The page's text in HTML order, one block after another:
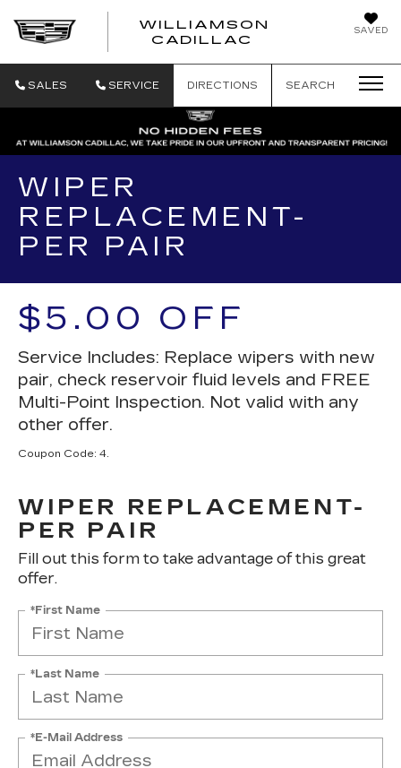
SAVED
WILLIAMSON
CADILLAC
SALES SERVICE DIRECTIONS SEARCH
WIPER
REPLACEMENT-
PER PAIR
$5.00 OFF
Service Includes: Replace wipers with new
pair, check reservoir fluid levels and FREE
Multi-Point Inspection. Not valid with any
other offer.
Coupon Code: 4.
WIPER REPLACEMENT-
PER PAIR
Fill out this form to take advantage of this great
offer.
*First Name
*Last Name
*E-Mail Address